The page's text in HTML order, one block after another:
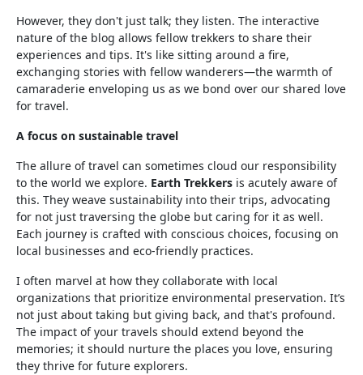
However, they don't just talk; they listen. The interactive
nature of the blog allows fellow trekkers to share their
experiences and tips. It's like sitting around a fire,
exchanging stories with fellow wanderers—the warmth of
camaraderie enveloping us as we bond over our shared love
for travel.
A focus on sustainable travel
The allure of travel can sometimes cloud our responsibility
to the world we explore. Earth Trekkers is acutely aware of
this. They weave sustainability into their trips, advocating
for not just traversing the globe but caring for it as well.
Each journey is crafted with conscious choices, focusing on
local businesses and eco-friendly practices.
I often marvel at how they collaborate with local
organizations that prioritize environmental preservation. It’s
not just about taking but giving back, and that's profound.
The impact of your travels should extend beyond the
memories; it should nurture the places you love, ensuring
they thrive for future explorers.